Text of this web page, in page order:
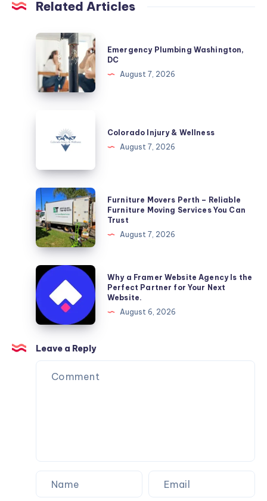
Related Articles
Emergency
Plumbing
Washington,
DC
Emergency Plumbing Washington,
DC
August 7, 2026
Colorado Injury & Wellness
August 7, 2026
Furniture
Movers
Perth
–
Reliable
Furniture
Moving
Services
You
Can
Trust
Furniture Movers Perth – Reliable
Furniture Moving Services You Can
Trust
August 7, 2026
Why
a
Framer
Website
Agency
Is
the
Perfect
Why a Framer Website Agency Is the
Perfect Partner for Your Next
Website.
August 6, 2026
Leave a Reply